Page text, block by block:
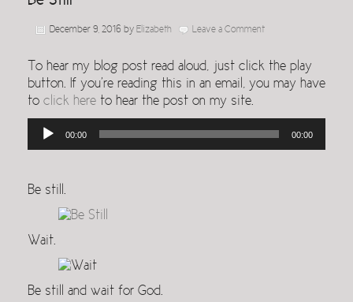
December 9, 2016 by Elizabeth Leave a Comment
To hear my blog post read aloud, just click the play
button. If you’re reading this in an email, you may have
to click here to hear the post on my site.
Audio
00:00 00:00
Be still.
Wait.
Be still and wait for God.